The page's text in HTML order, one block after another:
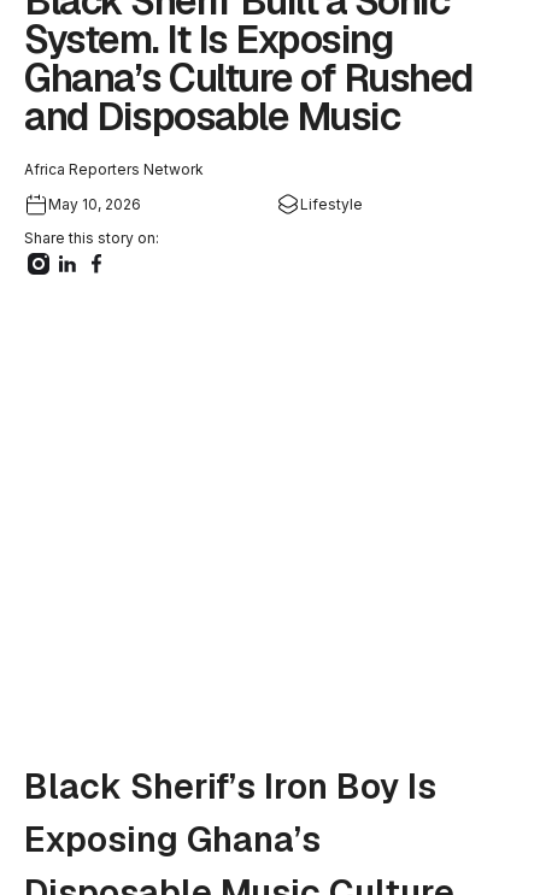
System. It Is Exposing
Ghana’s Culture of Rushed
and Disposable Music
Africa Reporters Network
May 10, 2026
Lifestyle
Share this story on:
Black Sherif’s Iron Boy Is
Exposing Ghana’s